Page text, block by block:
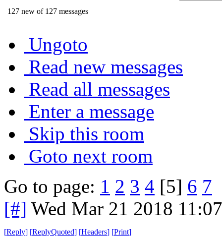
127 new of 127 messages
Ungoto
Read new messages
Read all messages
Enter a message
Skip this room
Goto next room
Go to page: 1 2 3 4 [5] 6 7
[#] Wed Mar 21 2018
[Reply] [ReplyQuoted] [Headers] [Print]